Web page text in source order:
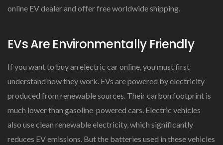
online EV dealer and offer free worldwide shipping.
EVs Are Environmentally Friendly
If you want to buy an electric car online, you must first
understand how they work. EVs are powered by electricity
produced from renewable sources. Their carbon footprint is
much lower than gasoline-powered cars. Electric vehicles
also use clean renewable electricity, which significantly
reduces EV emissions. But the batteries used in these vehicles